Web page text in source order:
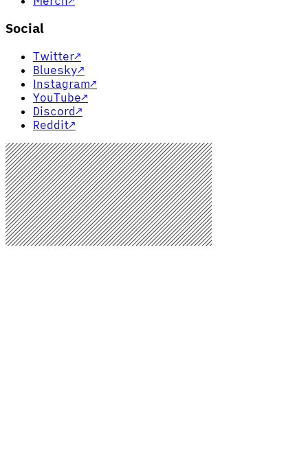
Social
Twitter↗
Bluesky↗
Instagram↗
YouTube↗
Discord↗
Reddit↗